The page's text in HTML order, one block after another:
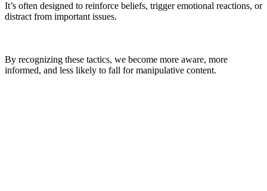
It’s often designed to reinforce beliefs, trigger emotional reactions, or
distract from important issues.
By recognizing these tactics, we become more aware, more
informed, and less likely to fall for manipulative content.